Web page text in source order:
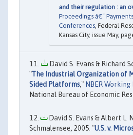
and their regulation : an
Proceedings â€“
Conferences, Federal
Kansas City, issue May,
David S. Evans & Richard
"The Industrial Organization of
Sided Platforms," NBER Working
National Bureau of Economic
David S. Evans & Albert L.
Schmalensee, 2005. "U.S. v.